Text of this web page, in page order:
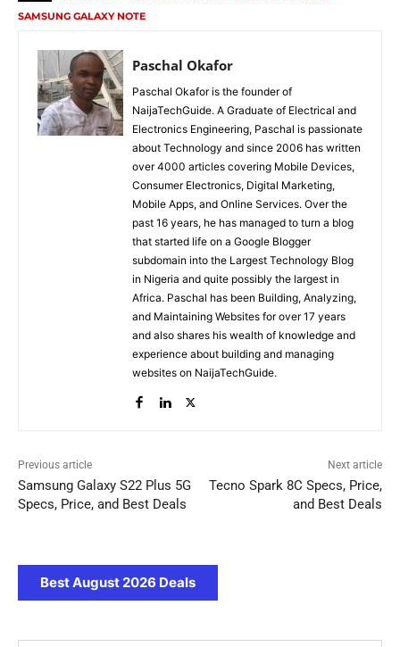
SAMSUNG GALAXY NOTE
Paschal Okafor
Paschal Okafor is the founder of
NaijaTechGuide. A Graduate of Electrical and
Electronics Engineering, Paschal is passionate
about Technology and since 2006 has written
over 4000 articles covering Mobile Devices,
Consumer Electronics, Digital Marketing,
Mobile Apps, and Online Services. Over the
past 16 years, he has managed to turn a blog
that started life on a Google Blogger
subdomain into the Largest Technology Blog
in Nigeria and quite possibly the largest in
Africa. Paschal has been Building, Analyzing,
and Maintaining Websites for over 17 years
and also shares his wealth of knowledge and
experience about building and managing
websites on NaijaTechGuide.
Previous article
Samsung Galaxy S22 Plus 5G
Specs, Price, and Best Deals
Next article
Tecno Spark 8C Specs, Price,
and Best Deals
Best August 2026 Deals